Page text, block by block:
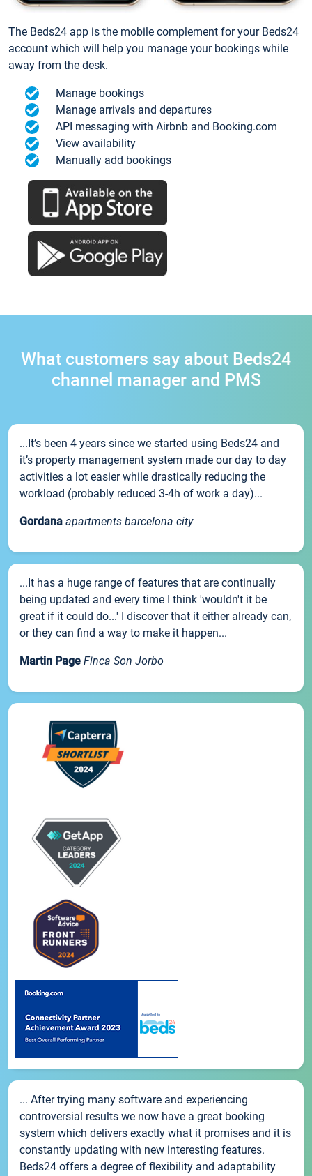
The Beds24 app is the mobile complement for your Beds24
account which will help you manage your bookings while
away from the desk.
Manage bookings
Manage arrivals and departures
API messaging with Airbnb and Booking.com
View availability
Manually add bookings
What customers say about Beds24
channel manager and PMS
...It’s been 4 years since we started using Beds24 and
it’s property management system made our day to day
activities a lot easier while drastically reducing the
workload (probably reduced 3-4h of work a day)...
Gordana apartments barcelona city
...It has a huge range of features that are continually
being updated and every time I think 'wouldn't it be
great if it could do...' I discover that it either already can,
or they can find a way to make it happen...
Martin Page Finca Son Jorbo
... After trying many software and experiencing
controversial results we now have a great booking
system which delivers exactly what it promises and it is
constantly updating with new interesting features.
Beds24 offers a degree of flexibility and adaptability